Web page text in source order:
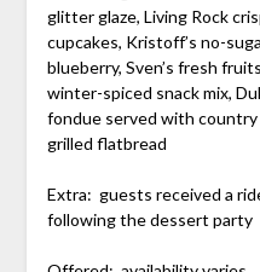
glitter glaze, Living Rock
cupcakes, Kristoff’s no-
blueberry, Sven’s fresh
winter-spiced snack mix,
fondue served with country
grilled flatbread
Extra: guests received a
following the dessert party